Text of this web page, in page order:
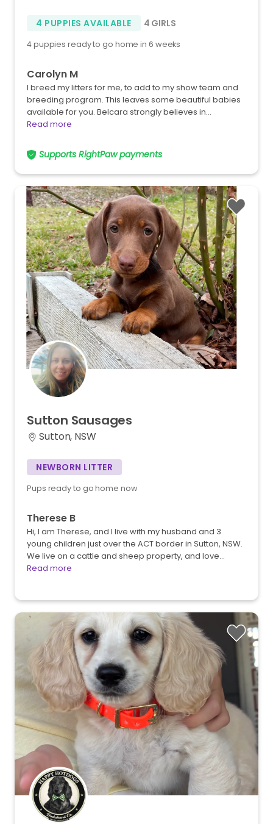
4 PUPPIES AVAILABLE 4 GIRLS
4 puppies ready to go home in 6 weeks
Carolyn M
I breed my litters for me, to add to my show team and
breeding program. This leaves some beautiful babies
available for you. Belcara strongly believes in…
Read more
Supports RightPaw payments
Sutton Sausages
Sutton, NSW
NEWBORN LITTER
Pups ready to go home now
Therese B
Hi, I am Therese, and I live with my husband and 3
young children just over the ACT border in Sutton, NSW.
We live on a cattle and sheep property, and love…
Read more